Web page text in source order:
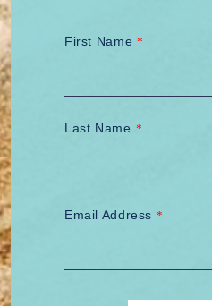
First Name *
Last Name *
Email Address *